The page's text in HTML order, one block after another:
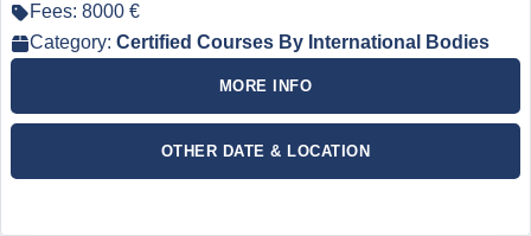
Fees: 8000 €
Category: Certified Courses By International Bodies
MORE INFO
OTHER DATE & LOCATION